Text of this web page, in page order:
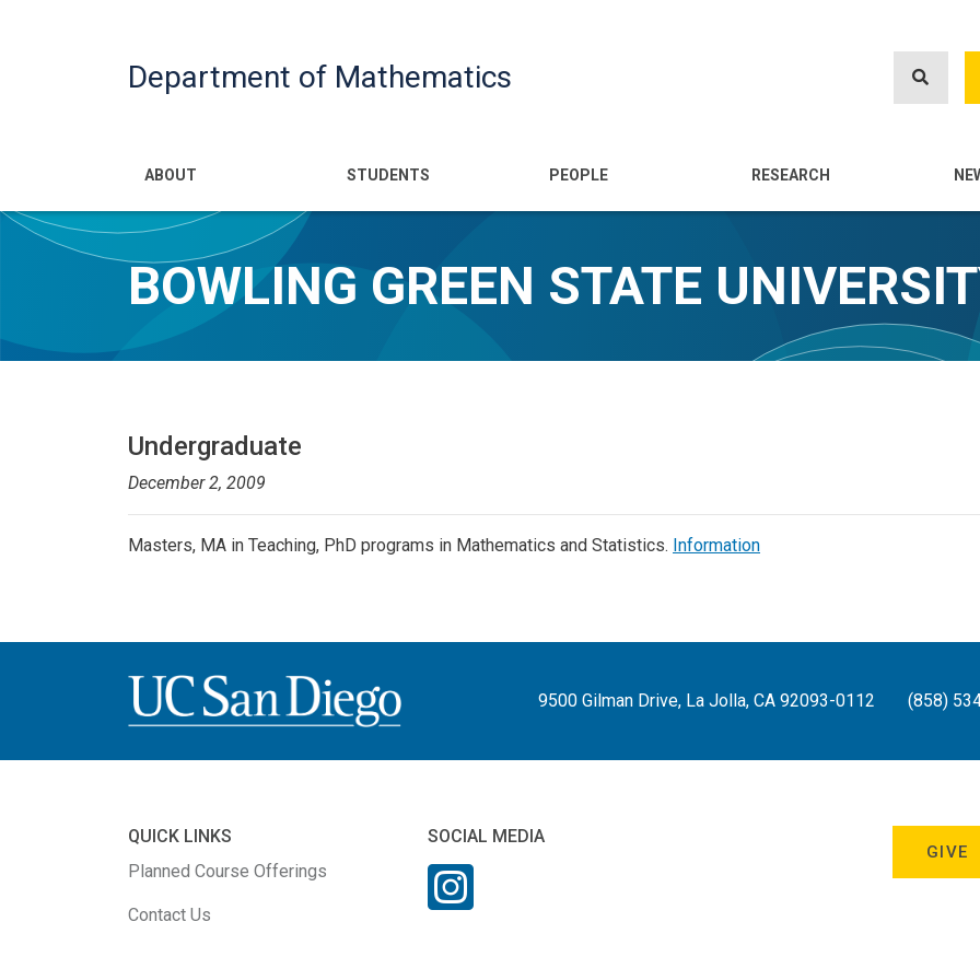
Department of Mathematics
Main navigation
ABOUT STUDENTS PEOPLE RESEARCH
BOWLING GREEN STATE
Undergraduate
December 2, 2009
Masters, MA in Teaching, PhD programs in Mathematics and Statistics. Information
9500 Gilman Drive, La Jolla, CA 92093-0112 (858)
QUICK LINKS
Planned Course Offerings
Contact Us
SOCIAL MEDIA
GIVE